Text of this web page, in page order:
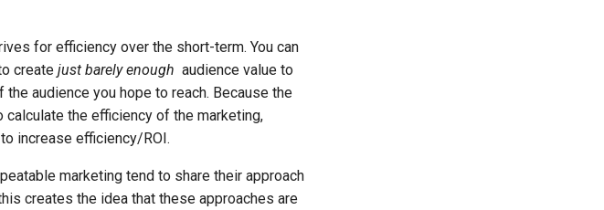
for efficiency over the short-term. You can
create just barely enough audience value to
audience you hope to reach. Because the
the efficiency of the marketing,
increase efficiency/ROI.
marketing tend to share their approach
creates the idea that these approaches are